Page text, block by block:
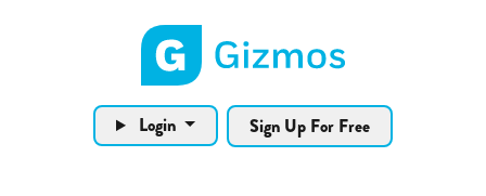
Gizmos home page
Login Sign Up For Free